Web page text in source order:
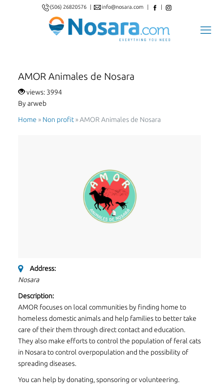
(506) 26820576 info@nosara.com
AMOR Animales de Nosara
views: 3994
By arweb
Home » Non proﬁt»AMOR Animales de Nosara
Address:
Nosara
Description:
AMOR focuses on local communities by finding home to
homeless domestic animals and help families to better take
care of their them through direct contact and education.
They also make efforts to control the population of feral cats
in Nosara to control overpopulation and the possibility of
spreading diseases.
You can help by donating, sponsoring or volunteering.